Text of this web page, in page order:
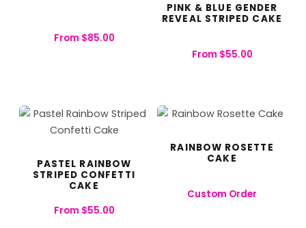
From $85.00
PINK & BLUE GENDER
REVEAL STRIPED CAKE
From $55.00
PASTEL RAINBOW
STRIPED CONFETTI
CAKE
From $55.00
RAINBOW ROSETTE
CAKE
Custom Order